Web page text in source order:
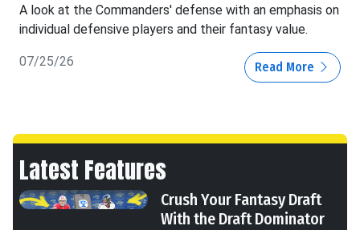
A look at the Commanders' defense with an emphasis on
individual defensive players and their fantasy value.
07/25/26 Read More
Latest Features
Crush Your Fantasy Draft
With the Draft Dominator